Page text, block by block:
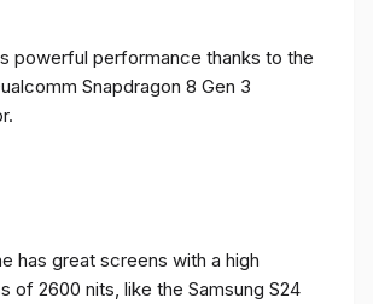
powerful performance thanks to the
Snapdragon 8 Gen 3
has great screens with a high
of 2600 nits, like the Samsung S24